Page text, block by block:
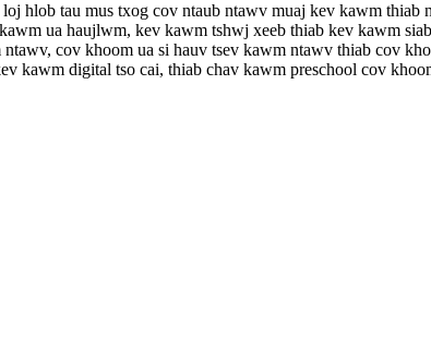
hlob tau mus txog cov ntaub ntawv muaj kev kawm
ua haujlwm, kev kawm tshwj xeeb thiab kev kawm
cov khoom ua si hauv tsev kawm ntawv thiab cov
digital tso cai, thiab chav kawm preschool cov